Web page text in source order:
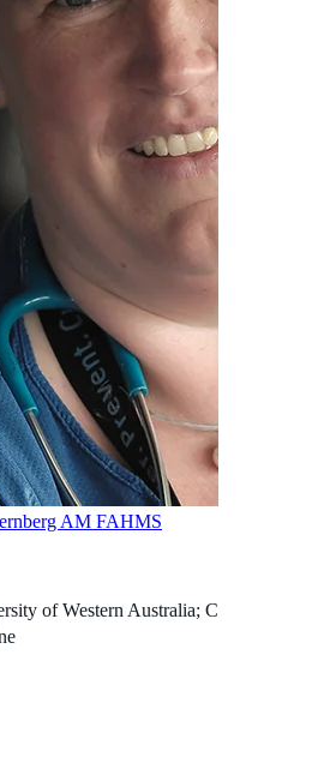
AM FAHMS
of Western Australia; Consultant